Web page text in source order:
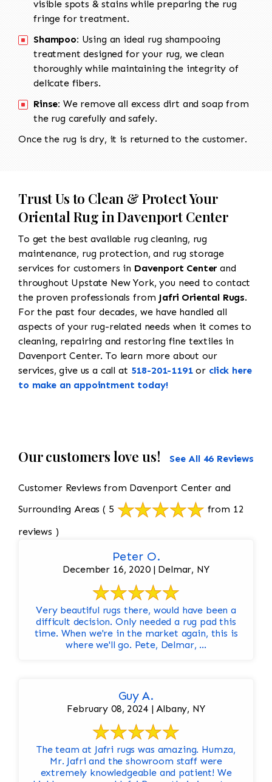
visible spots & stains while preparing the rug
fringe for treatment.
Shampoo: Using an ideal rug shampooing
treatment designed for your rug, we clean
thoroughly while maintaining the integrity of
delicate fibers.
Rinse: We remove all excess dirt and soap from
the rug carefully and safely.
Once the rug is dry, it is returned to the customer.
Trust Us to Clean & Protect Your
Oriental Rug in Davenport Center
To get the best available rug cleaning, rug
maintenance, rug protection, and rug storage
services for customers in Davenport Center and
throughout Upstate New York, you need to contact
the proven professionals from Jafri Oriental Rugs.
For the past four decades, we have handled all
aspects of your rug-related needs when it comes to
cleaning, repairing and restoring fine textiles in
Davenport Center. To learn more about our
services, give us a call at 518-201-1191or click here
to make an appointment today!
Our customers love us! See All 46 Reviews
Customer Reviews from Davenport Center and
Surrounding Areas ( 5
from 12
reviews )
Peter O.
December 16, 2020 | Delmar, NY
Very beautiful rugs there, would have been a
difficult decision. Only needed a rug pad this
time. When we're in the market again, this is
where we'll go. Pete, Delmar, ...
Guy A.
February 08, 2024 | Albany, NY
The team at Jafri rugs was amazing. Humza,
Mr. Jafri and the showroom staff were
extremely knowledgeable and patient! We